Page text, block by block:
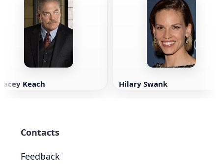
Keach Hilary Swank
Contacts
Feedback